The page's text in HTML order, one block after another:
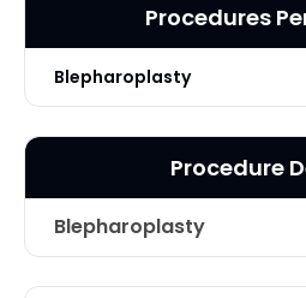
Procedures
Blepharoplasty
Procedure
Blepharoplasty
Technique Upper